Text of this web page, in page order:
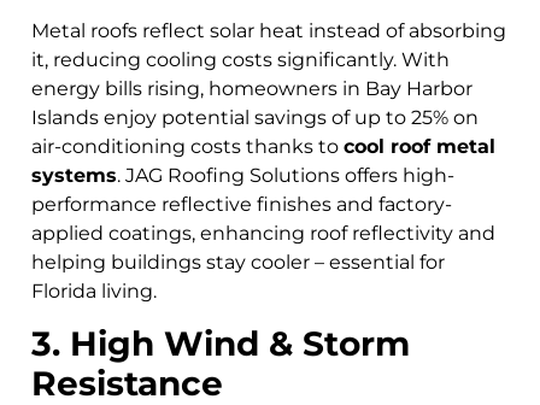
Metal roofs reflect solar heat instead of absorbing
it, reducing cooling costs significantly. With
energy bills rising, homeowners in Bay Harbor
Islands enjoy potential savings of up to 25% on
air-conditioning costs thanks to cool roof metal
systems. JAG Roofing Solutions offers high-
performance reflective finishes and factory-
applied coatings, enhancing roof reflectivity and
helping buildings stay cooler – essential for
Florida living.
3. High Wind & Storm
Resistance